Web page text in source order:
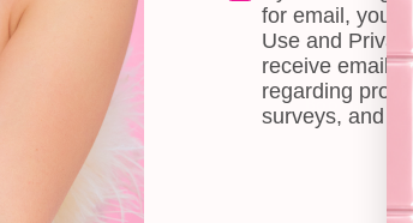
Conditions
Blog
Contact Us
Book a Free
for email, you
Use and
receive email
regarding
surveys, and